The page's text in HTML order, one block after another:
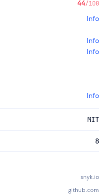
44/100
Info
Info
Info
Info
MIT
8
snyk.io
github.com